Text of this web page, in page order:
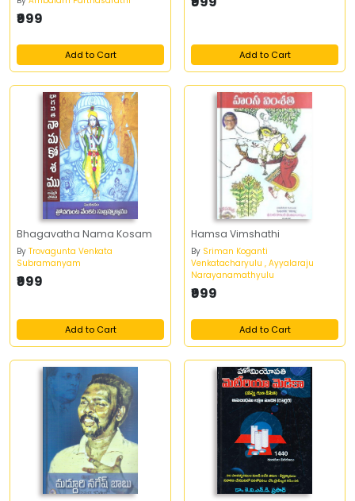
₹999
Add to Cart Add to Cart
Bhagavatha Nama Kosam
By Trovagunta Venkata
Subramanyam
₹999
Add to Cart
Hamsa Vimshathi
By Sriman Koganti
Venkatacharyulu , Ayyalaraju
Narayanamathyulu
₹999
Add to Cart